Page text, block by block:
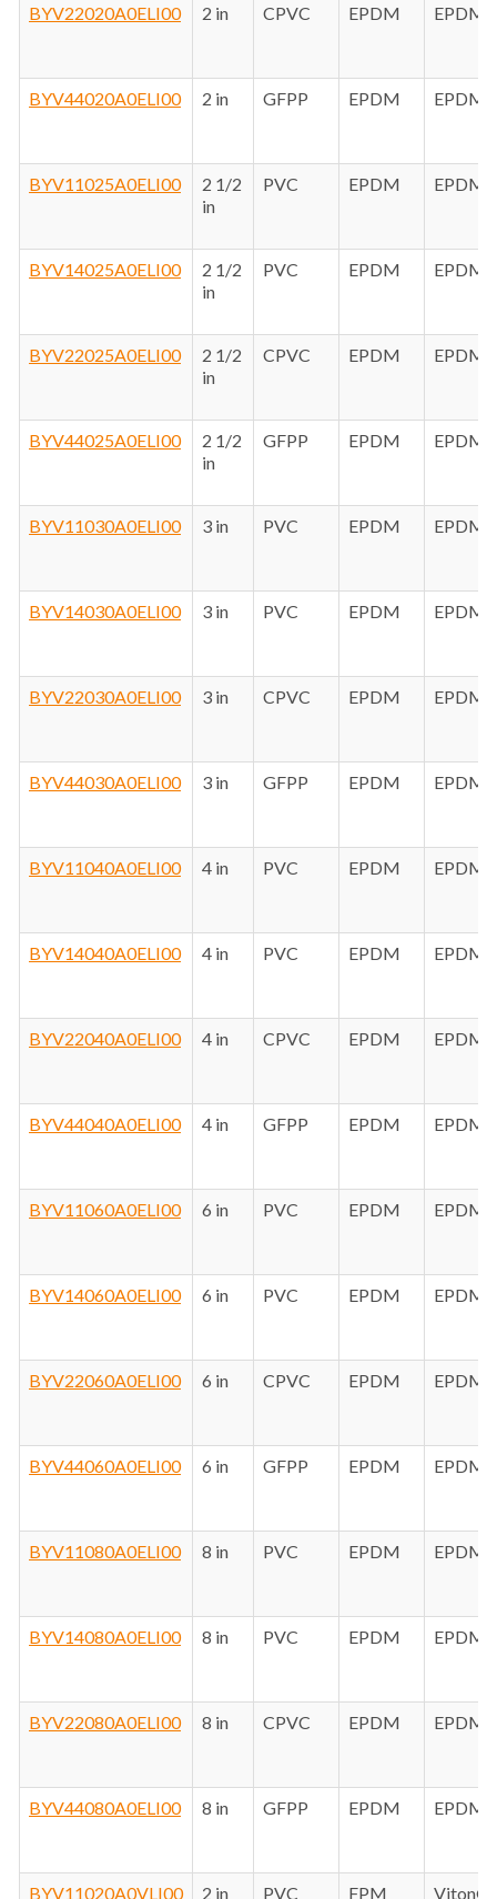
BYV22020A0ELI00 2 in CPVC EPDM EPDM
BYV44020A0ELI00 2 in GFPP EPDM EPDM
BYV11025A0ELI00
2 1/2
in
PVC EPDM EPDM
BYV14025A0ELI00
2 1/2
in
PVC EPDM EPDM
BYV22025A0ELI00
2 1/2
in
CPVC EPDM EPDM
BYV44025A0ELI00
2 1/2
in
GFPP EPDM EPDM
BYV11030A0ELI00 3 in PVC EPDM EPDM
BYV14030A0ELI00 3 in PVC EPDM EPDM
BYV22030A0ELI00 3 in CPVC EPDM EPDM
BYV44030A0ELI00 3 in GFPP EPDM EPDM
BYV11040A0ELI00 4 in PVC EPDM EPDM
BYV14040A0ELI00 4 in PVC EPDM EPDM
BYV22040A0ELI00 4 in CPVC EPDM EPDM
BYV44040A0ELI00 4 in GFPP EPDM EPDM
BYV11060A0ELI00 6 in PVC EPDM EPDM
BYV14060A0ELI00 6 in PVC EPDM EPDM
BYV22060A0ELI00 6 in CPVC EPDM EPDM
BYV44060A0ELI00 6 in GFPP EPDM EPDM
BYV11080A0ELI00 8 in PVC EPDM EPDM
BYV14080A0ELI00 8 in PVC EPDM EPDM
BYV22080A0ELI00 8 in CPVC EPDM EPDM
BYV44080A0ELI00 8 in GFPP EPDM EPDM
BYV11020A0VLI00 2 in PVC FPM Viton®